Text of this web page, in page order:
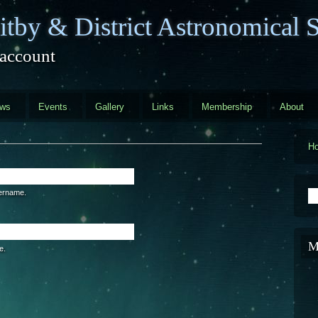
& District Astronomical
Events Gallery Links Membership About
a human visitor and to prevent